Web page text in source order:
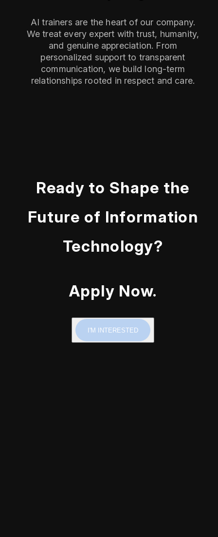
AI trainers are the heart of our company.
We treat every expert with trust, humanity,
and genuine appreciation. From
personalized support to transparent
communication, we build long-term
relationships rooted in respect and care.
Ready to Shape the
Future of Information
Technology?
Apply Now.
I'M INTERESTED